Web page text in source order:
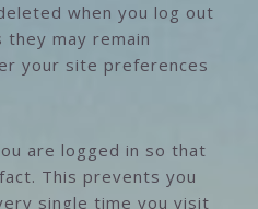
when you log out
they may remain
your site preferences
are logged in so that
This prevents you
single time you visit